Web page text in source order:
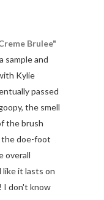
Brulee"
sample and
Kylie
passed
the smell
the brush
the doe-foot
overall
it lasts on
I don't know